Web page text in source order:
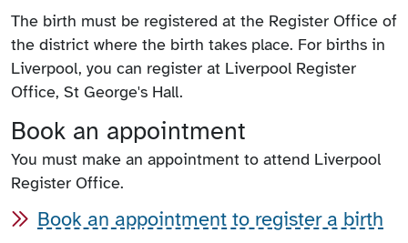
The birth must be registered at the Register Office of
the district where the birth takes place. For births in
Liverpool, you can register at Liverpool Register
Office, St George's Hall.
Book an appointment
You must make an appointment to attend Liverpool
Register Office.
Book an appointment to register a birth